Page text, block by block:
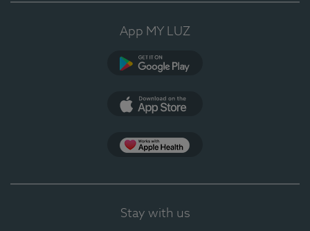
App MY LUZ
Stay with us